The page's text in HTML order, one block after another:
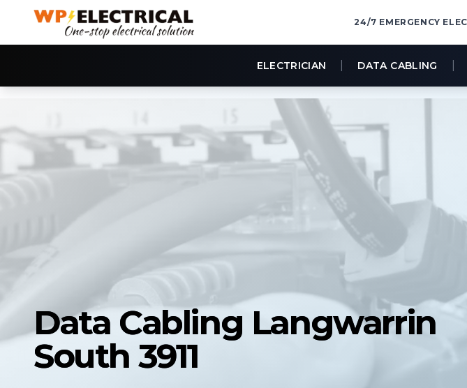
24/7 EMERGENCY
ELECTRICIAN DATA CABLING
Data Cabling Langwarrin
South 3911